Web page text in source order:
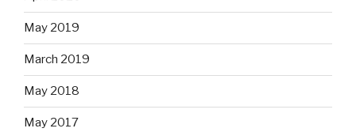
May 2019
March 2019
May 2018
May 2017